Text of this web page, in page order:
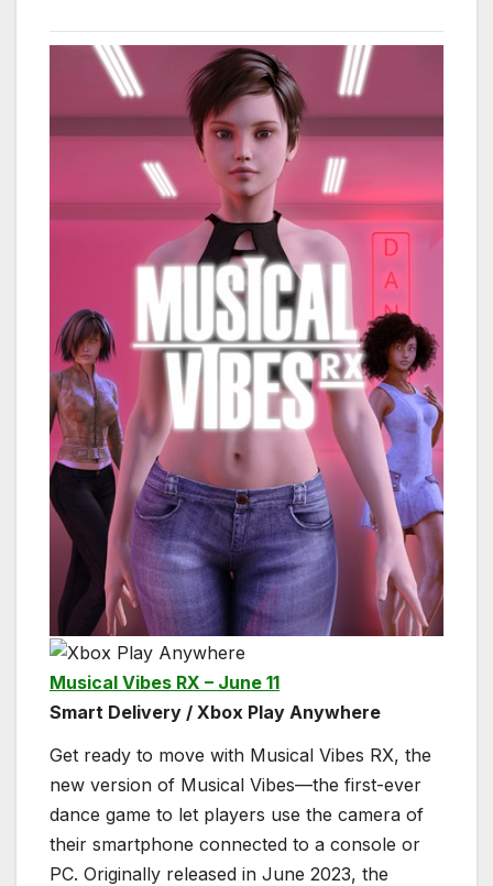
Musical Vibes RX – June 11
Smart Delivery / Xbox Play Anywhere
Get ready to move with Musical Vibes RX, the
new version of Musical Vibes—the first-ever
dance game to let players use the camera of
their smartphone connected to a console or
PC. Originally released in June 2023, the